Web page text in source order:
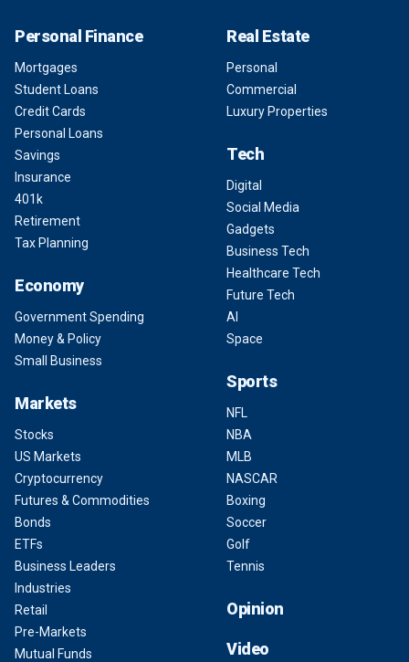
Personal Finance
Mortgages
Student Loans
Credit Cards
Personal Loans
Savings
Insurance
401k
Retirement
Tax Planning
Economy
Government Spending
Money & Policy
Small Business
Markets
Stocks
US Markets
Cryptocurrency
Futures & Commodities
Bonds
ETFs
Business Leaders
Industries
Retail
Pre-Markets
Mutual Funds
Real Estate
Personal
Commercial
Luxury Properties
Tech
Digital
Social Media
Gadgets
Business Tech
Healthcare Tech
Future Tech
AI
Space
Sports
NFL
NBA
MLB
NASCAR
Boxing
Soccer
Golf
Tennis
Opinion
Video